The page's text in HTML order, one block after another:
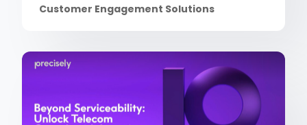
Customer Engagement Solutions